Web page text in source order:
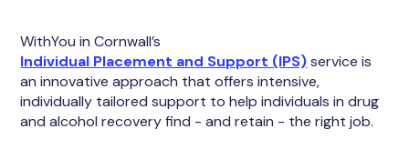
WithYou in Cornwall’s
Individual Placement and Support (IPS)service is
an innovative approach that offers intensive,
individually tailored support to help individuals in drug
and alcohol recovery find - and retain - the right job.